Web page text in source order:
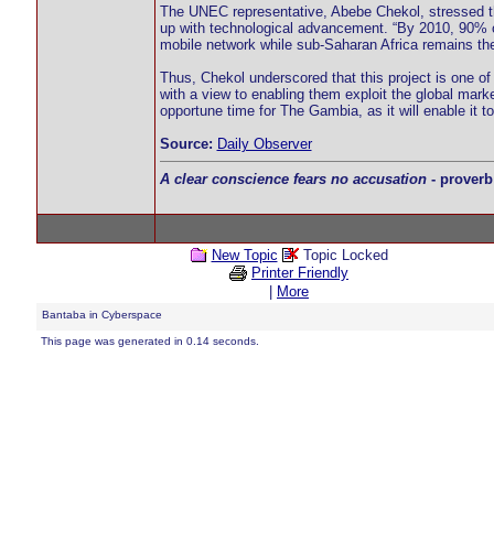
The UNEC representative, Abebe Chekol,
up with technological advancement. “By 2010,
mobile network while sub-Saharan Africa remains
Thus, Chekol underscored that this project is one
with a view to enabling them exploit the global
opportune time for The Gambia, as it will enable it
Source: Daily Observer
A clear conscience fears no accusation- proverb
New Topic
Topic Locked
Printer Friendly
More
Bantaba in Cyberspace
This page was generated in 0.14 seconds.